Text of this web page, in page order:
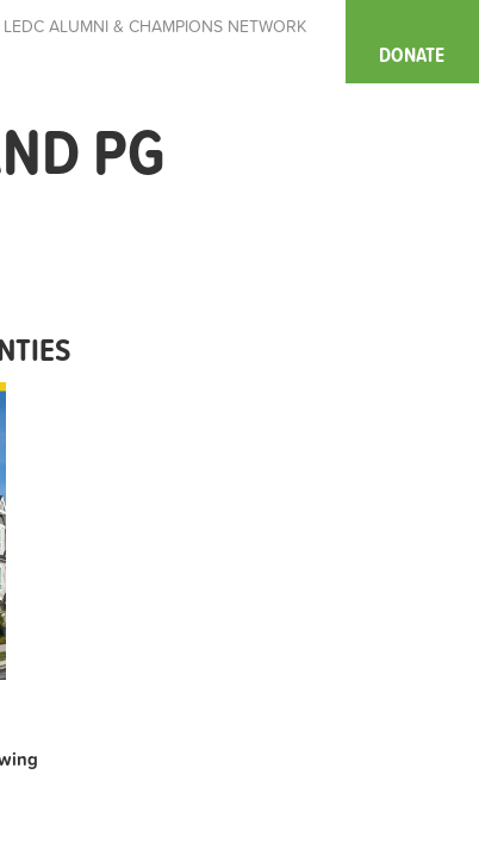
LEDC ALUMNI & CHAMPIONS NETWORK
DONATE
PG